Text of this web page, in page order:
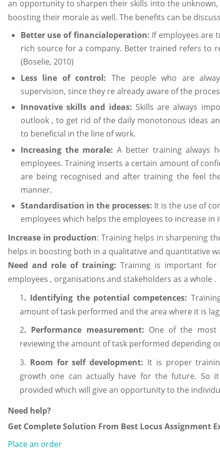
an opportunity to sharpen their skills into the
boosting their morale as well. The benefits can be
Better use of financialoperation: If employees are
rich source for a company. Better trained refers to
(Boselie, 2010)
Less line of control: The people who are
supervision, since they re already aware of the
Innovative skills and ideas: Skills are always
outlook , to get rid of the daily monotonous ideas
to beneficial in the line of work.
Increasing the morale: A better training always
employees. Training inserts a certain amount of
are being recognised and after training the feel
manner.
Standardisation in the processes: It is the use of
employees which helps the employees to increase in
Increase in production: Training helps in sharpening
helps in boosting both in a qualitative and quantitative
Need and role of training: Training is important
employees , organisations and stakeholders as a whole .
1. Identifying the potential competences:
amount of task performed and the area where it is
2. Performance measurement: One of the
reviewing the amount of task performed depending
3. Room for self development: It is proper
growth one can actually have for the future. So
provided which will give an opportunity to the
Need help?
Get Complete Solution From Best Locus Assignment
Place an order